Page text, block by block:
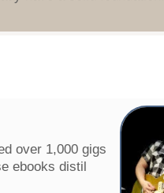
over 1,000 gigs
ebooks distil